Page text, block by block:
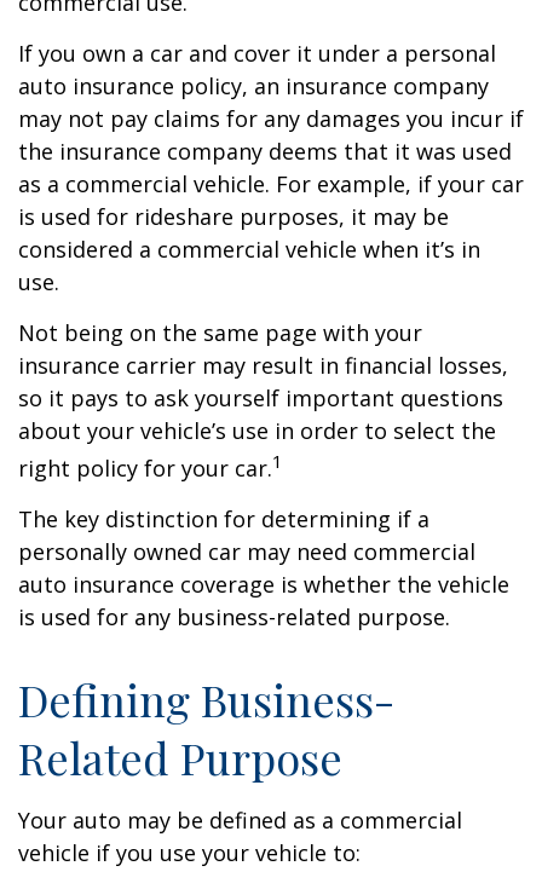
If you own a car and cover it under a personal
auto insurance policy, an insurance company
may not pay claims for any damages you incur if
the insurance company deems that it was used
as a commercial vehicle. For example, if your car
is used for rideshare purposes, it may be
considered a commercial vehicle when it’s in
use.
Not being on the same page with your
insurance carrier may result in financial losses,
so it pays to ask yourself important questions
about your vehicle’s use in order to select the
right policy for your car.1
The key distinction for determining if a
personally owned car may need commercial
auto insurance coverage is whether the vehicle
is used for any business-related purpose.
Defining Business-
Related Purpose
Your auto may be defined as a commercial
vehicle if you use your vehicle to: